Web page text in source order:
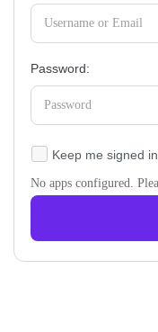
Password:
Keep me signed in
No apps configured.